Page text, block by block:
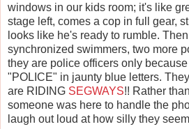
windows in our kids room; it's like
stage left, comes a cop in full gear,
looks like he's ready to rumble.
synchronized swimmers, two more
they are police officers only
"POLICE" in jaunty blue letters.
are RIDING SEGWAYS!! Rather
someone was here to handle the
laugh out loud at how silly they